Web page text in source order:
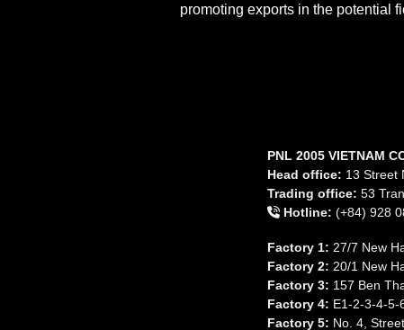
promoting exports in the potential
PNL 2005 VIETNAM
Head office: 13 Street
Trading office: 53
Hotline: (+84) 928
Factory 1: 27/7 New
Factory 2: 20/1 New
Factory 3: 157 Ben
Factory 4: E1-2-3-4-5-
Factory 5: No. 4,